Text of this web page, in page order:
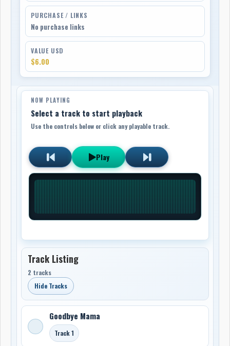
PURCHASE / LINKS
No purchase links
VALUE USD
$6.00
NOW PLAYING
Select a track to start playback
Use the controls below or click any playable track.
Play
Track Listing
2 tracks
Hide Tracks
Goodbye Mama
Track 1